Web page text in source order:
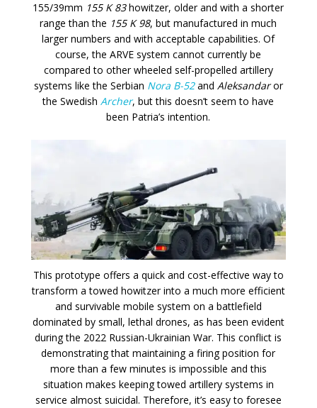
155/39mm 155 K 83howitzer, older and with a shorter
range than the 155 K 98, but manufactured in much
larger numbers and with acceptable capabilities. Of
course, the ARVE system cannot currently be
compared to other wheeled self-propelled artillery
systems like the Serbian Nora B-52and Aleksandaror
the SwedishArcher, but this doesn’t seem to have
been Patria’s intention.
This prototype offers a quick and cost-effective way to
transform a towed howitzer into a much more efficient
and survivable mobile system on a battlefield
dominated by small, lethal drones, as has been evident
during the 2022 Russian-Ukrainian War. This conflict is
demonstrating that maintaining a firing position for
more than a few minutes is impossible and this
situation makes keeping towed artillery systems in
service almost suicidal. Therefore, it’s easy to foresee